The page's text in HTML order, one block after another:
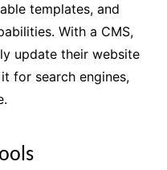
templates, and
With a CMS,
update their website
for search engines,